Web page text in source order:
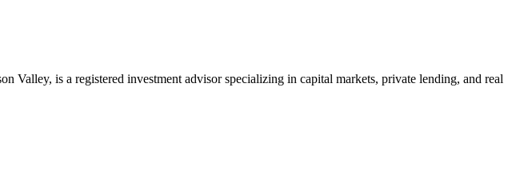
is a registered investment advisor specializing in capital markets, private lending, and real